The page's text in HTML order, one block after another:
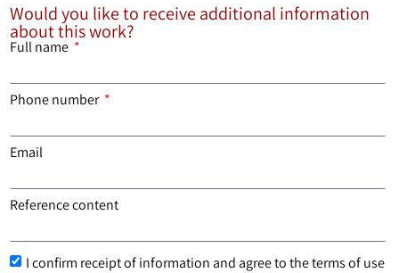
Would you like to receive additional information
about this work?
Full name
Phone number
Email
Reference content
I confirm receipt of information and agree to the terms of use